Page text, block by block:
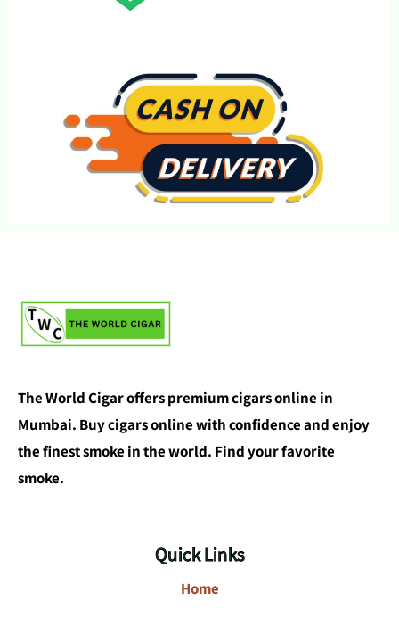
The World Cigar offers premium cigars online in
Mumbai. Buy cigars online with confidence and enjoy
the finest smoke in the world. Find your favorite
smoke.
Quick Links
Home